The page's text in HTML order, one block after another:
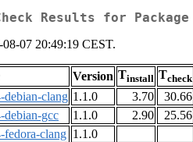
Results for Package
07 20:49:19 CEST.
Version Tinstall Tcheck
clang 1.1.0 3.70 30.66
gcc
1.1.0 2.90 25.56
clang 1.1.0